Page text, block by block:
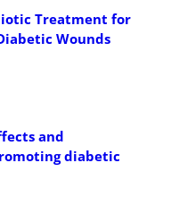
Treatment for
Wounds
and
diabetic